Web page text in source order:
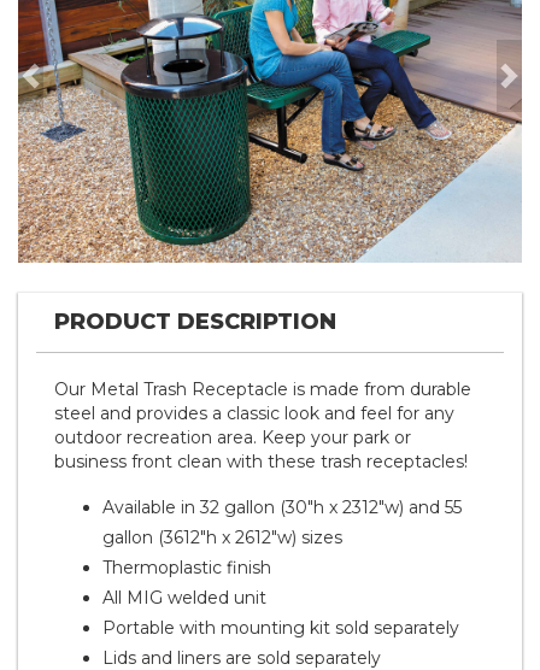
Previous
PRODUCT DESCRIPTION
Our Metal Trash Receptacle is made from durable
steel and provides a classic look and feel for any
outdoor recreation area. Keep your park or
business front clean with these trash receptacles!
Available in 32 gallon (30"h x 2312"w) and 55
gallon (3612"h x 2612"w) sizes
Thermoplastic finish
All MIG welded unit
Portable with mounting kit sold separately
Lids and liners are sold separately